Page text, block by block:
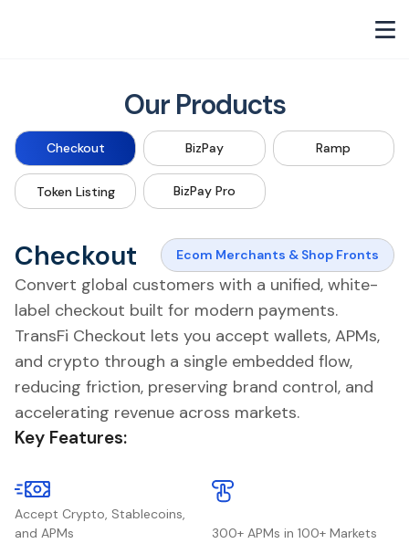
Our Products
Checkout BizPay Ramp
Token Listing BizPay Pro
Checkout Ecom Merchants & Shop Fronts
Convert global customers with a unified, white-
label checkout built for modern payments.
TransFi Checkout lets you accept wallets, APMs,
and crypto through a single embedded flow,
reducing friction, preserving brand control, and
accelerating revenue across markets.
Key Features:
Accept Crypto, Stablecoins,
and APMs
300+ APMs in 100+ Markets